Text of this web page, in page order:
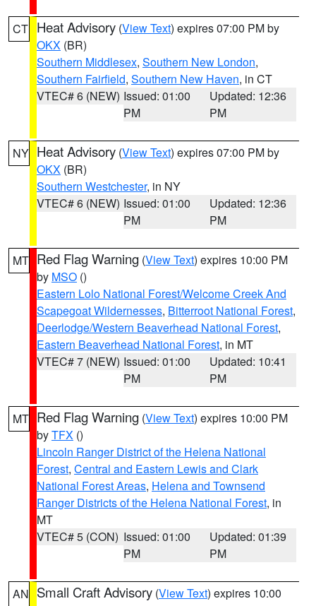
CT Heat Advisory (View Text) expires 07:00 PM by
OKX (BR)
Southern Middlesex, Southern New London,
Southern Fairfield, Southern New Haven, in CT
VTEC# 6 (NEW) Issued: 01:00
PM
Updated: 12:36
PM
NY Heat Advisory (View Text) expires 07:00 PM by
OKX (BR)
Southern Westchester, in NY
VTEC# 6 (NEW) Issued: 01:00
PM
Updated: 12:36
PM
MT Red Flag Warning (View Text) expires 10:00 PM
by MSO ()
Eastern Lolo National Forest/Welcome Creek And
Scapegoat Wildernesses, Bitterroot National Forest,
Deerlodge/Western Beaverhead National Forest,
Eastern Beaverhead National Forest, in MT
VTEC# 7 (NEW) Issued: 01:00
PM
Updated: 10:41
PM
MT Red Flag Warning (View Text) expires 10:00 PM
byTFX ()
Lincoln Ranger District of the Helena National
Forest, Central and Eastern Lewis and Clark
National Forest Areas, Helena and Townsend
Ranger Districts of the Helena National Forest, in
MT
VTEC# 5 (CON) Issued: 01:00
PM
Updated: 01:39
PM
AN Small Craft Advisory (View Text) expires 10:00